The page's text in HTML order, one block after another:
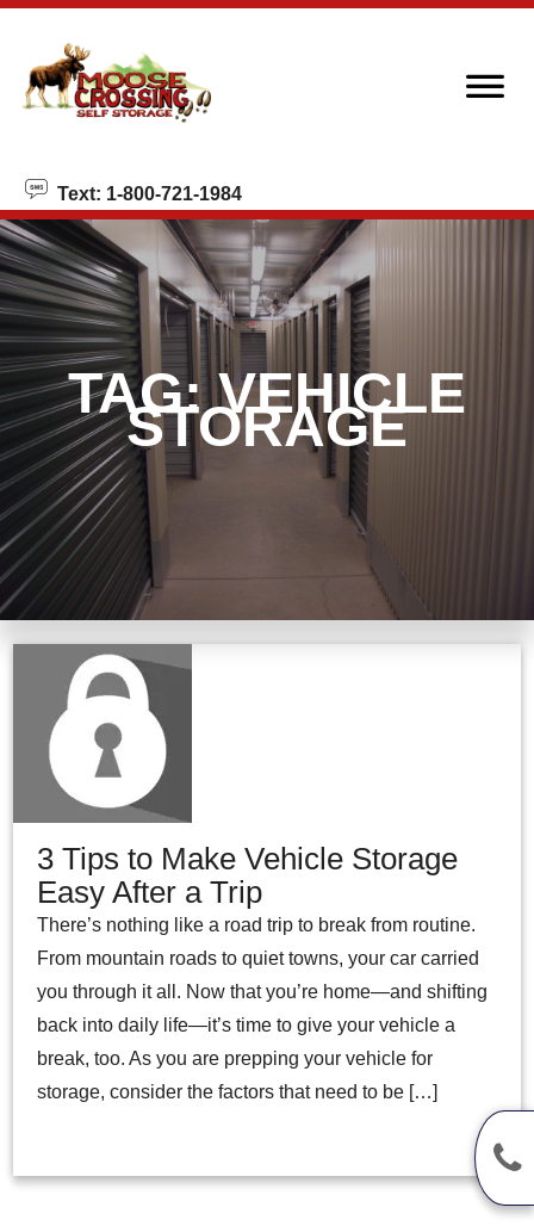
Text: 1-800-721-1984
TAG:VEHICLE
STORAGE
3 Tips to Make Vehicle Storage
Easy After a Trip
There’s nothing like a road trip to break from routine.
From mountain roads to quiet towns, your car carried
you through it all. Now that you’re home—and shifting
back into daily life—it’s time to give your vehicle a
break, too. As you are prepping your vehicle for
storage, consider the factors that need to be […]